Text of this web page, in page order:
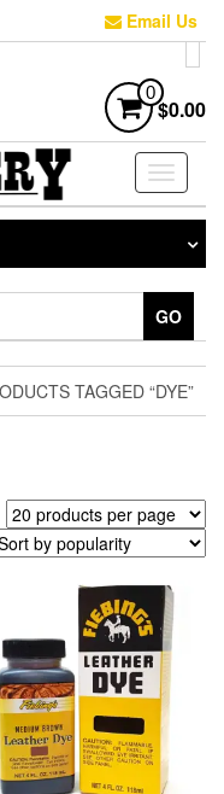
Email Us
0
$0.00
Toggle
GO
TAGGED “DYE”